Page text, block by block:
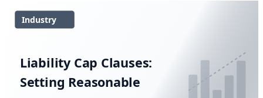
Industry
Liability Cap Clauses:
Setting Reasonable